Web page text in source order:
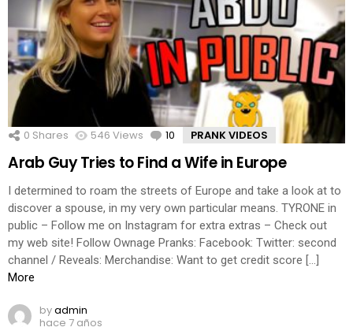
0 Shares 546 Views 10 Comments
PRANK VIDEOS
Arab Guy Tries to Find a Wife in Europe
I determined to roam the streets of Europe and take a look at to
discover a spouse, in my very own particular means. TYRONE in
public – Follow me on Instagram for extra extras – Check out
my web site! Follow Ownage Pranks: Facebook: Twitter: second
channel / Reveals: Merchandise: Want to get credit score […]
More
byadmin
hace 7 años